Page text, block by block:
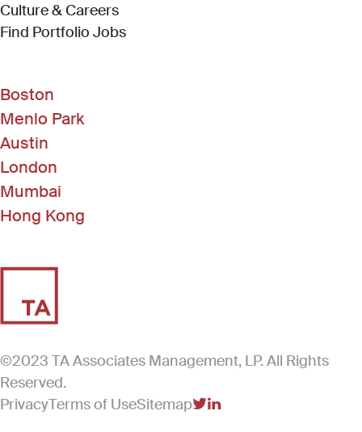
Culture & Careers
Find Portfolio Jobs(Link opens in new window)
Boston
Menlo Park
Austin
London
Mumbai
Hong Kong
©2023 TA Associates Management, LP. All Rights
Reserved.
PrivacyTerms of UseSitemap